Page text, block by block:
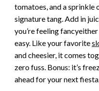
tomatoes, and a sprinkle
signature tang. Add in
you’re feeling
easy. Like your favorite
and cheesier, it comes
zero fuss. Bonus: it’s
ahead for your next